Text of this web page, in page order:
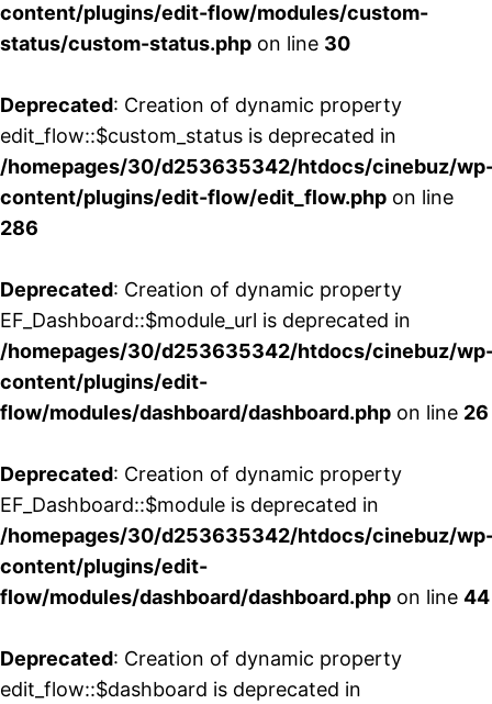
content/plugins/edit-flow/modules/custom-
status/custom-status.php on line 30
Deprecated: Creation of dynamic property
edit_flow::$custom_status is deprecated in
/homepages/30/d253635342/htdocs/cinebuz/
content/plugins/edit-flow/edit_flow.php on line
286
Deprecated: Creation of dynamic property
EF_Dashboard::$module_url is deprecated in
/homepages/30/d253635342/htdocs/cinebuz/
content/plugins/edit-
flow/modules/dashboard/dashboard.php on line 26
Deprecated: Creation of dynamic property
EF_Dashboard::$module is deprecated in
/homepages/30/d253635342/htdocs/cinebuz/
content/plugins/edit-
flow/modules/dashboard/dashboard.php on line 44
Deprecated: Creation of dynamic property
edit_flow::$dashboard is deprecated in